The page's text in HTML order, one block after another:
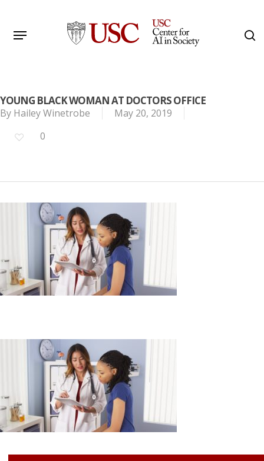
main
Menu
YOUNG BLACK WOMAN AT DOCTORS OFFICE
By Hailey Winetrobe
May 20, 2019
0